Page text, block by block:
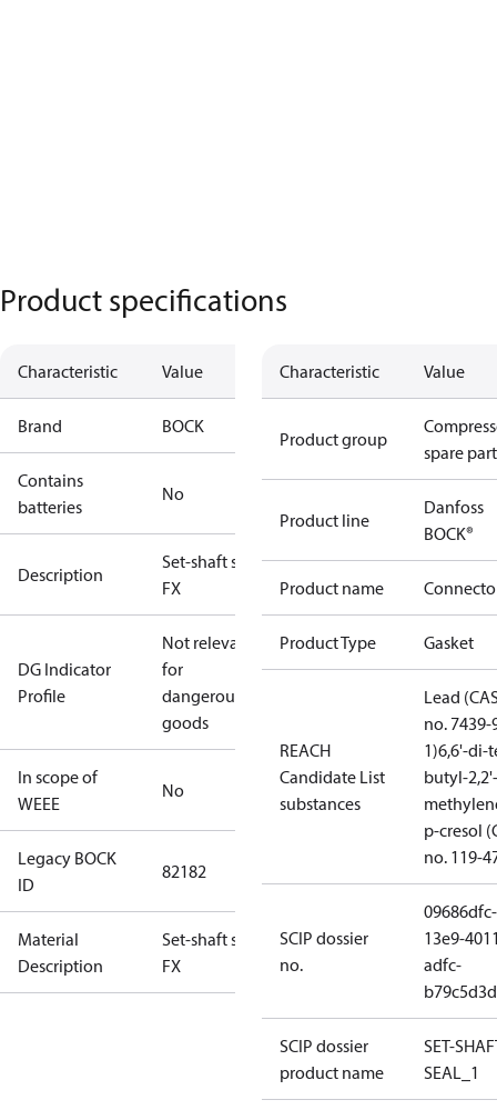
Product specifications
Characteristic Value
Brand BOCK
Contains
batteries
No
Description
Set-shaft seal
FX
DG Indicator
Profile
Not relevant
for
dangerous
goods
In scope of
WEEE
No
Legacy BOCK
ID
82182
Material
Description
Set-shaft seal
FX
Characteristic Value
Product group
spare
Product line
Danfoss
BOCK®
Product name
Product Type Gasket
REACH
Candidate List
substances
Lead
no. 7439-
1)6,6'-di-
butyl-2,2'-
p-cresol
no. 119-
SCIP dossier
no.
09686dfc-
13e9-
adfc-
SCIP dossier
product name
SET-
SEAL_1